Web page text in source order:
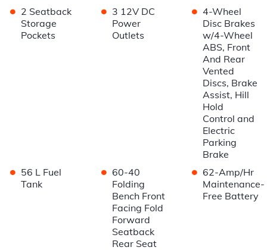
• 2 Seatback
Storage
Pockets
• 3 12V DC
Power
Outlets
• 4-Wheel
Disc Brakes
w/4-Wheel
ABS, Front
And Rear
Vented
Discs, Brake
Assist, Hill
Hold
Control and
Electric
Parking
Brake
• 56 L Fuel
Tank
• 60-40
Folding
Bench Front
Facing Fold
Forward
Seatback
Rear Seat
• 62-Amp/Hr
Maintenance-
Free Battery